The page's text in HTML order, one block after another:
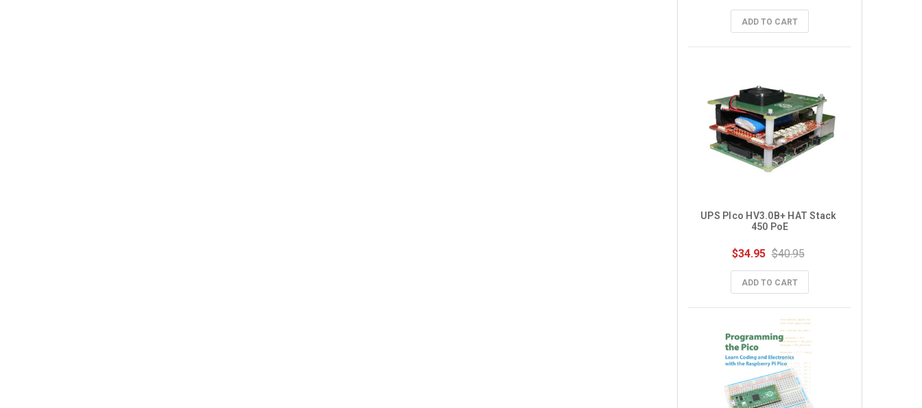
ADD TO CART
UPS PIco HV3.0B+ HAT Stack
450 PoE
$34.95 $40.95
ADD TO CART